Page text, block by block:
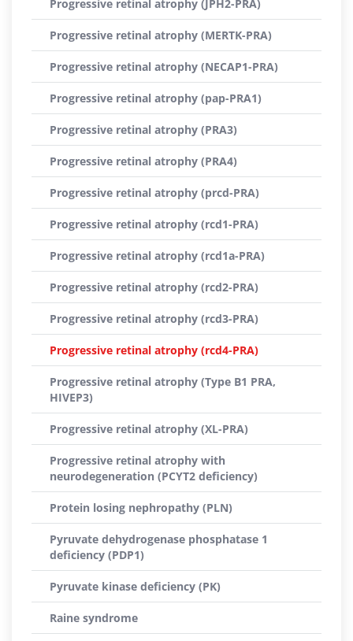
Progressive retinal atrophy (JPH2-PRA)
Progressive retinal atrophy (MERTK-PRA)
Progressive retinal atrophy (NECAP1-PRA)
Progressive retinal atrophy (pap-PRA1)
Progressive retinal atrophy (PRA3)
Progressive retinal atrophy (PRA4)
Progressive retinal atrophy (prcd-PRA)
Progressive retinal atrophy (rcd1-PRA)
Progressive retinal atrophy (rcd1a-PRA)
Progressive retinal atrophy (rcd2-PRA)
Progressive retinal atrophy (rcd3-PRA)
Progressive retinal atrophy (rcd4-PRA)
Progressive retinal atrophy (Type B1 PRA,
HIVEP3)
Progressive retinal atrophy (XL-PRA)
Progressive retinal atrophy with
neurodegeneration (PCYT2 deficiency)
Protein losing nephropathy (PLN)
Pyruvate dehydrogenase phosphatase 1
deficiency (PDP1)
Pyruvate kinase deficiency (PK)
Raine syndrome